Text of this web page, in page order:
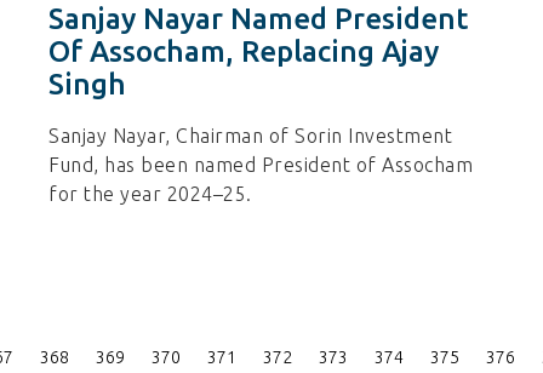
Sanjay Nayar Named President
Of Assocham, Replacing Ajay
Singh
Sanjay Nayar, Chairman of Sorin Investment
Fund, has been named President of Assocham
for the year 2024–25.
Posts
368 369 370 371 372 373 374 375 376